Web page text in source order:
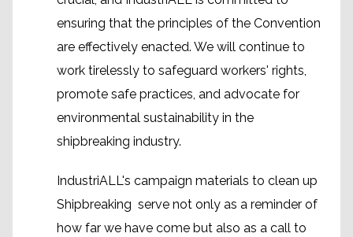
ensuring that the principles of the Convention
are effectively enacted. We will continue to
work tirelessly to safeguard workers' rights,
promote safe practices, and advocate for
environmental sustainability in the
shipbreaking industry.
IndustriALL's campaign materials to clean up
Shipbreaking serve not only as a reminder of
how far we have come but also as a call to